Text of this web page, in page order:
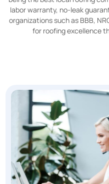
labor warranty, no-leak
organizations such as BBB,
for roofing excellence